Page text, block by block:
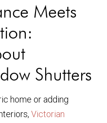
Meets
Shutters
home or adding
Victorian